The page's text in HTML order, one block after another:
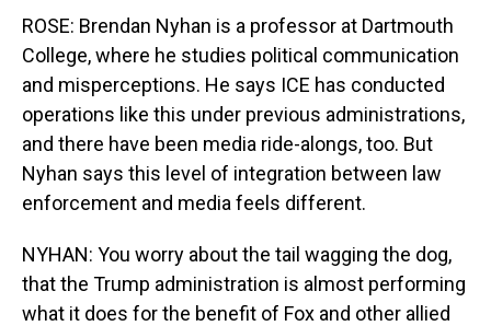
ROSE: Brendan Nyhan is a professor at Dartmouth
College, where he studies political communication
and misperceptions. He says ICE has conducted
operations like this under previous administrations,
and there have been media ride-alongs, too. But
Nyhan says this level of integration between law
enforcement and media feels different.
NYHAN: You worry about the tail wagging the dog,
that the Trump administration is almost performing
what it does for the benefit of Fox and other allied